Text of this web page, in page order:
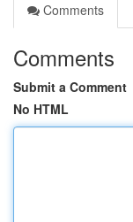
Comments
Comments
Submit a Comment
No HTML